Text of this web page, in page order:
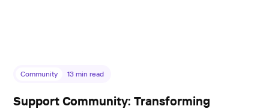
Community 13 min read
Support Community: Transforming